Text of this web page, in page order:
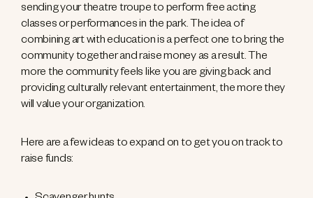
sending your theatre troupe to perform free acting
classes or performances in the park. The idea of
combining art with education is a perfect one to bring the
community together and raise money as a result. The
more the community feels like you are giving back and
providing culturally relevant entertainment, the more they
will value your organization.
Here are a few ideas to expand on to get you on track to
raise funds: